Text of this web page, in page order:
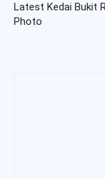
Latest Kedai Bukit
Photo